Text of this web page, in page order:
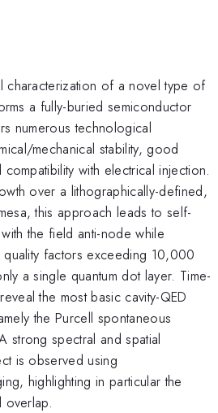
of a novel type of
a fully-buried semiconductor
numerous technological
mechanical stability, good
with electrical injection.
over a lithographically-defined,
this approach leads to self-
the field anti-node while
quality factors exceeding 10,000
a single quantum dot layer. Time-
the most basic cavity-QED
the Purcell spontaneous
strong spectral and spatial
is observed using
highlighting in particular the
overlap.